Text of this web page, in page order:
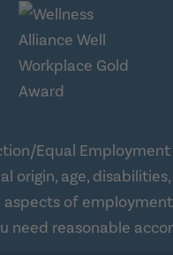
Equal
origin, age,
of
need reasonable